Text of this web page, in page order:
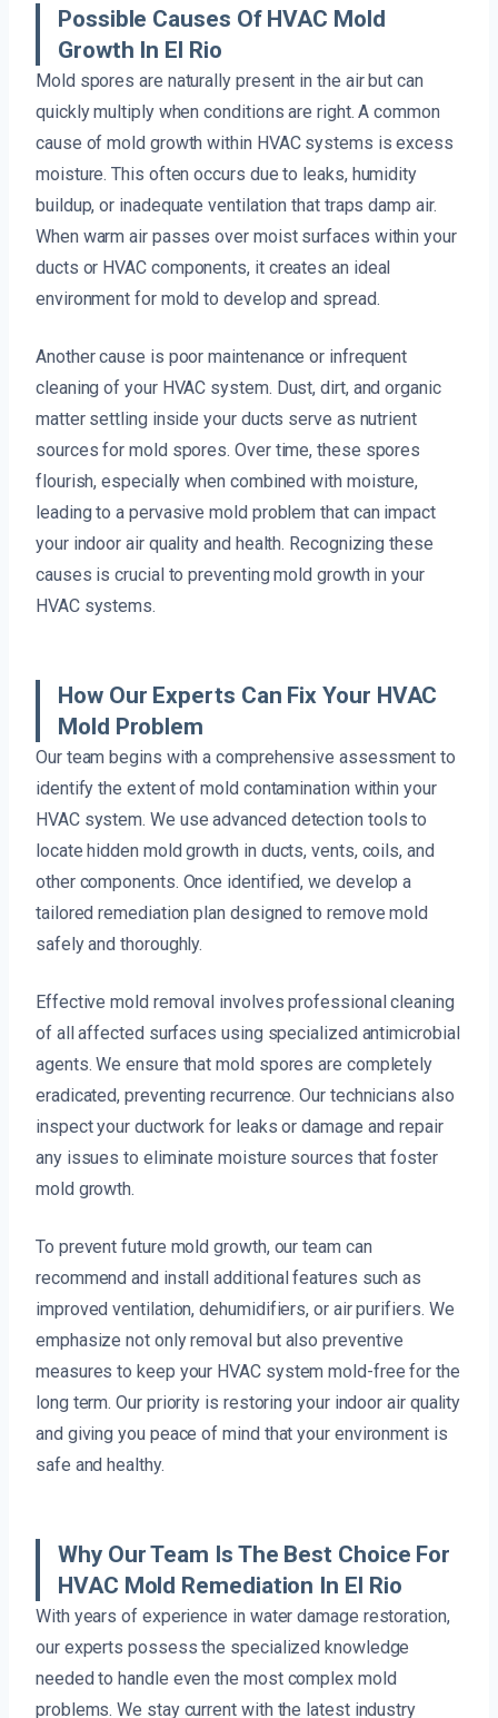
Possible Causes Of HVAC Mold
Growth In El Rio
Mold spores are naturally present in the air but can
quickly multiply when conditions are right. A common
cause of mold growth within HVAC systems is excess
moisture. This often occurs due to leaks, humidity
buildup, or inadequate ventilation that traps damp air.
When warm air passes over moist surfaces within your
ducts or HVAC components, it creates an ideal
environment for mold to develop and spread.
Another cause is poor maintenance or infrequent
cleaning of your HVAC system. Dust, dirt, and organic
matter settling inside your ducts serve as nutrient
sources for mold spores. Over time, these spores
flourish, especially when combined with moisture,
leading to a pervasive mold problem that can impact
your indoor air quality and health. Recognizing these
causes is crucial to preventing mold growth in your
HVAC systems.
How Our Experts Can Fix Your HVAC
Mold Problem
Our team begins with a comprehensive assessment to
identify the extent of mold contamination within your
HVAC system. We use advanced detection tools to
locate hidden mold growth in ducts, vents, coils, and
other components. Once identified, we develop a
tailored remediation plan designed to remove mold
safely and thoroughly.
Effective mold removal involves professional cleaning
of all affected surfaces using specialized antimicrobial
agents. We ensure that mold spores are completely
eradicated, preventing recurrence. Our technicians also
inspect your ductwork for leaks or damage and repair
any issues to eliminate moisture sources that foster
mold growth.
To prevent future mold growth, our team can
recommend and install additional features such as
improved ventilation, dehumidifiers, or air purifiers. We
emphasize not only removal but also preventive
measures to keep your HVAC system mold-free for the
long term. Our priority is restoring your indoor air quality
and giving you peace of mind that your environment is
safe and healthy.
Why Our Team Is The Best Choice For
HVAC Mold Remediation In El Rio
With years of experience in water damage restoration,
our experts possess the specialized knowledge
needed to handle even the most complex mold
problems. We stay current with the latest industry